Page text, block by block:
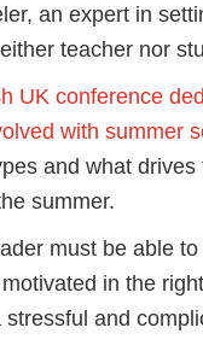
an expert in
teacher nor
UK conference
with summer
and what
summer.
must be able
in the
stressful and